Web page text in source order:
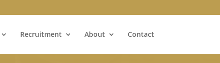
Recruitment About Contact